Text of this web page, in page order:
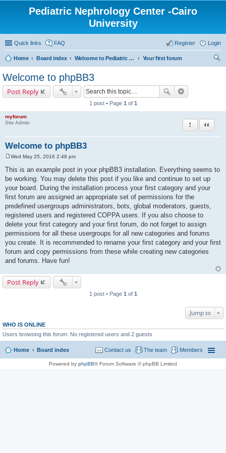
Pediatric Nephrology Center -Cairo
University
Quick links FAQ Login
Register
Home Board index Welcome to Pediatric Nephrology Center forum
Your first forum
Welcome to phpBB3
Post Reply
1 post • Page 1 of 1
myforum
Site Admin
Welcome to phpBB3
Report this
Quote
o
s
t
Wed May 25, 2016 2:48 pm
This is an example post in your phpBB3 installation. Everything seems to
be working. You may delete this post if you like and continue to set up
your board. During the installation process your first category and your
first forum are assigned an appropriate set of permissions for the
predefined usergroups administrators, bots, global moderators, guests,
registered users and registered COPPA users. If you also choose to
delete your first category and your first forum, do not forget to assign
permissions for all these usergroups for all new categories and forums
you create. It is recommended to rename your first category and your first
forum and copy permissions from these while creating new categories
and forums. Have fun!
Post Reply
1 post • Page 1 of 1
Jump to
WHO IS ONLINE
Users browsing this forum: No registered users and 2 guests
Home Board index Members
The team
Contact us
Powered by phpBB® Forum Software © phpBB Limited